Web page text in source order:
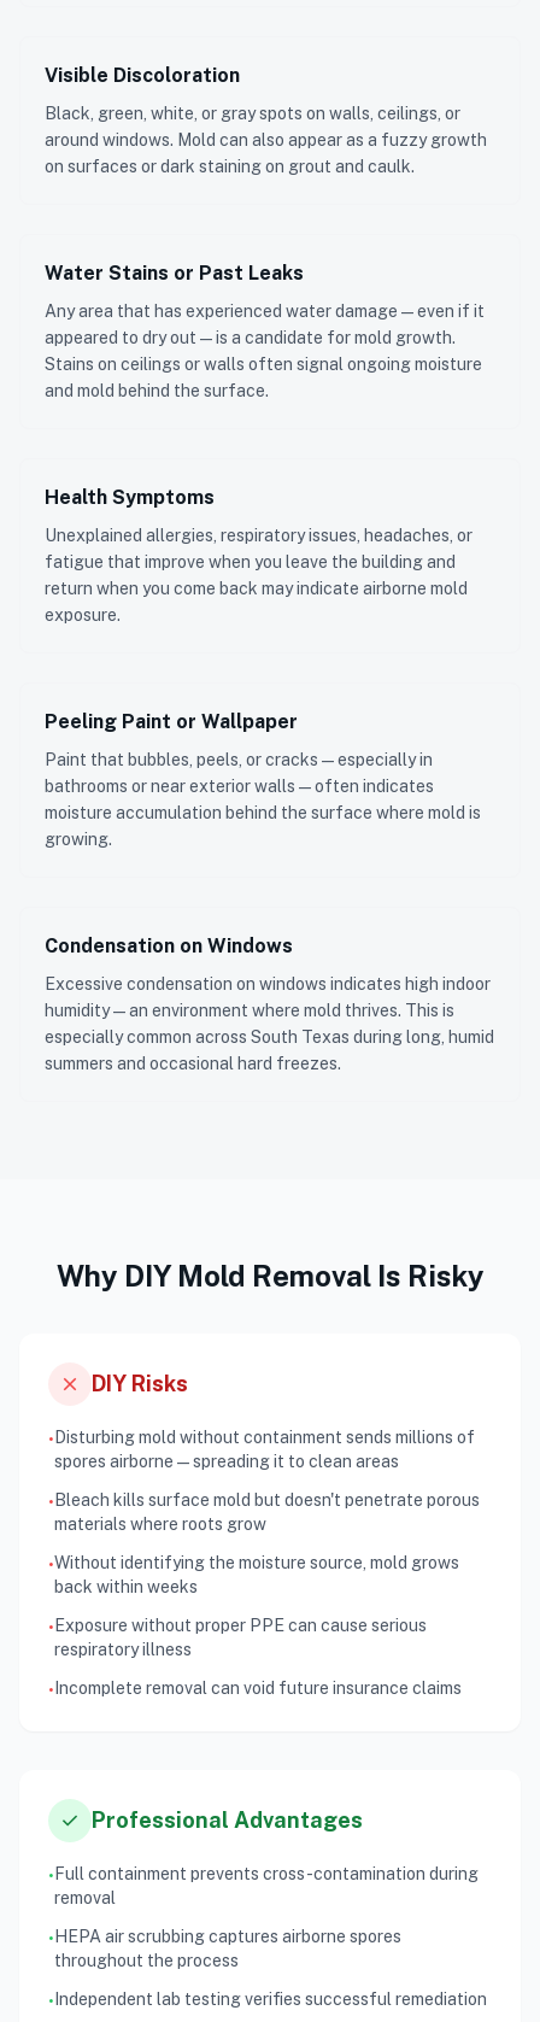
Visible Discoloration
Black, green, white, or gray spots on walls, ceilings, or
around windows. Mold can also appear as a fuzzy growth
on surfaces or dark staining on grout and caulk.
Water Stains or Past Leaks
Any area that has experienced water damage — even if it
appeared to dry out — is a candidate for mold growth.
Stains on ceilings or walls often signal ongoing moisture
and mold behind the surface.
Health Symptoms
Unexplained allergies, respiratory issues, headaches, or
fatigue that improve when you leave the building and
return when you come back may indicate airborne mold
exposure.
Peeling Paint or Wallpaper
Paint that bubbles, peels, or cracks — especially in
bathrooms or near exterior walls — often indicates
moisture accumulation behind the surface where mold is
growing.
Condensation on Windows
Excessive condensation on windows indicates high indoor
humidity — an environment where mold thrives. This is
especially common across South Texas during long, humid
summers and occasional hard freezes.
Why DIY Mold Removal Is Risky
close DIY Risks
• Disturbing mold without containment sends millions of
spores airborne — spreading it to clean areas
• Bleach kills surface mold but doesn't penetrate porous
materials where roots grow
•Without identifying the moisture source, mold grows
back within weeks
• Exposure without proper PPE can cause serious
respiratory illness
• Incomplete removal can void future insurance claims
check Professional Advantages
• Full containment prevents cross-contamination during
removal
• HEPA air scrubbing captures airborne spores
throughout the process
• Independent lab testing verifies successful remediation